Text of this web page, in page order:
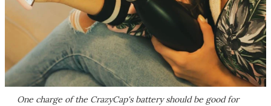
One charge of the CrazyCap's battery should be good for